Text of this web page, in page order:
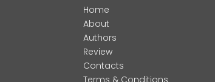
Home
About
Authors
Review
Contacts